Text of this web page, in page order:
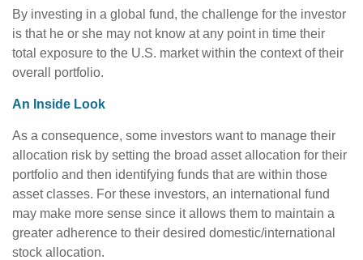
By investing in a global fund, the challenge for the investor
is that he or she may not know at any point in time their
total exposure to the U.S. market within the context of their
overall portfolio.
An Inside Look
As a consequence, some investors want to manage their
allocation risk by setting the broad asset allocation for their
portfolio and then identifying funds that are within those
asset classes. For these investors, an international fund
may make more sense since it allows them to maintain a
greater adherence to their desired domestic/international
stock allocation.